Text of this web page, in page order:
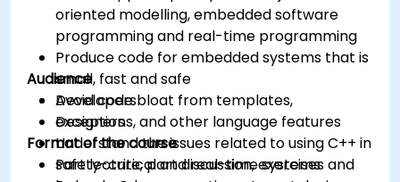
oriented modelling, embedded software
programming and real-time programming
Produce code for embedded systems that is
small, fast and safe
Avoid code bloat from templates,
exceptions, and other language features
Understand the issues related to using C++ in
safety-critical and real-time systems
Audience
Developers
Designers
Format of the course
Part lecture, part discussion, exercises and